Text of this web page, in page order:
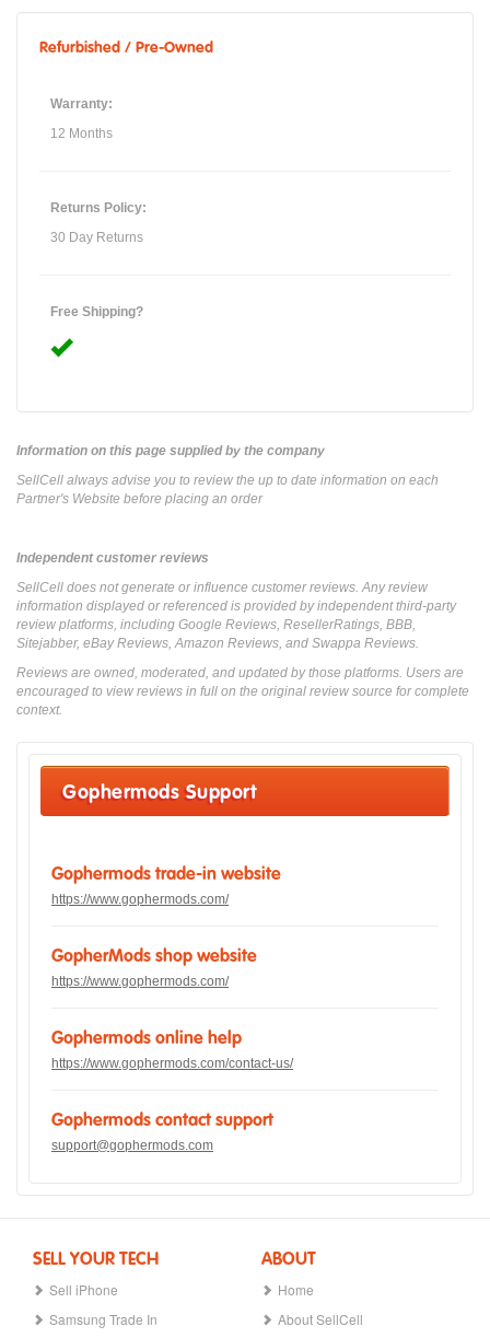
Refurbished / Pre-Owned
Warranty:
12 Months
Returns Policy:
30 Day Returns
Free Shipping?
Information on this page supplied by the company
SellCell always advise you to review the up to date information on each
Partner's Website before placing an order
Independent customer reviews
SellCell does not generate or influence customer reviews. Any review
information displayed or referenced is provided by independent third-party
review platforms, including Google Reviews, ResellerRatings, BBB,
Sitejabber, eBay Reviews, Amazon Reviews, and Swappa Reviews.
Reviews are owned, moderated, and updated by those platforms. Users are
encouraged to view reviews in full on the original review source for complete
context.
Gophermods Support
Gophermods trade-in website
https://www.gophermods.com/
GopherMods shop website
https://www.gophermods.com/
Gophermods online help
https://www.gophermods.com/contact-us/
Gophermods contact support
support@gophermods.com
SELL YOUR TECH
Sell iPhone
Samsung Trade In
ABOUT
Home
About SellCell